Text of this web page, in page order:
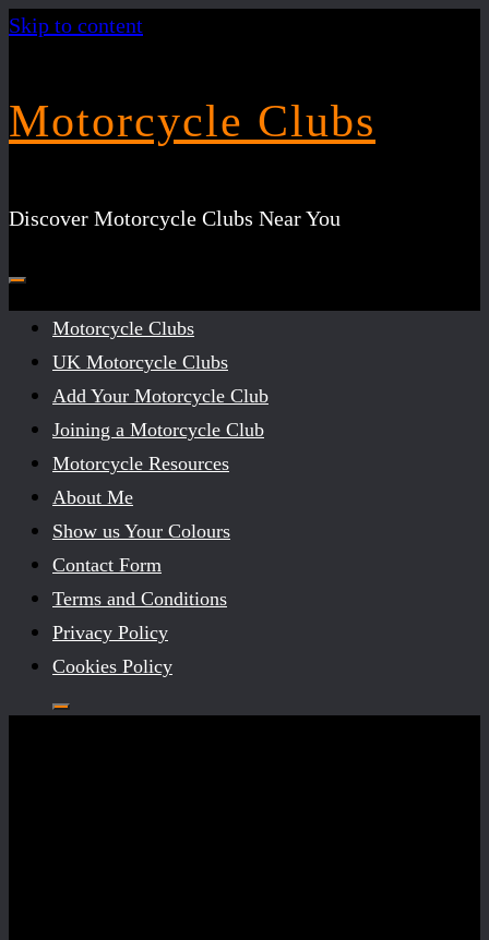
Skip to content
Motorcycle Clubs
Discover Motorcycle Clubs Near You
Motorcycle Clubs
UK Motorcycle Clubs
Add Your Motorcycle Club
Joining a Motorcycle Club
Motorcycle Resources
About Me
Show us Your Colours
Contact Form
Terms and Conditions
Privacy Policy
Cookies Policy